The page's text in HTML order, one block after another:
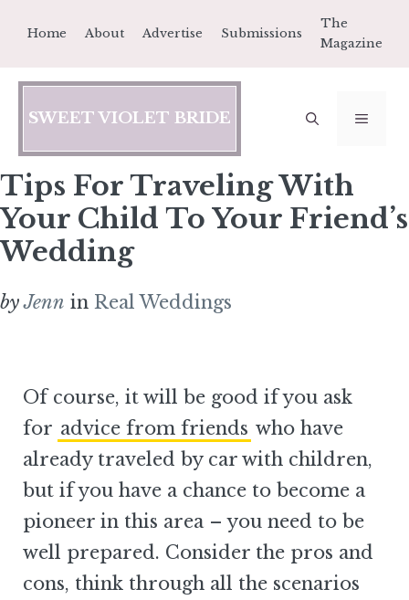
content
Home About Advertise Submissions
The
Magazine
SWEET VIOLET BRIDE
Tips For Traveling With
Your Child To Your Friend’s
Wedding
byJenn in Real Weddings
Of course, it will be good if you ask
for advice from friends who have
already traveled by car with children,
but if you have a chance to become a
pioneer in this area – you need to be
well prepared. Consider the pros and
cons, think through all the scenarios